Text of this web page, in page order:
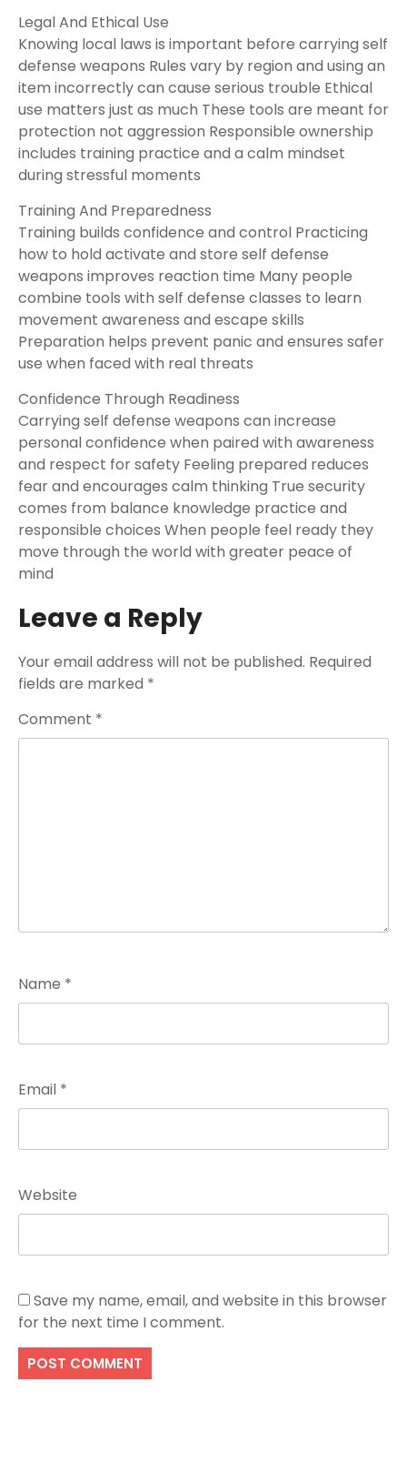
Legal And Ethical Use
Knowing local laws is important before carrying self
defense weapons Rules vary by region and using an
item incorrectly can cause serious trouble Ethical
use matters just as much These tools are meant for
protection not aggression Responsible ownership
includes training practice and a calm mindset
during stressful moments
Training And Preparedness
Training builds confidence and control Practicing
how to hold activate and store self defense
weapons improves reaction time Many people
combine tools with self defense classes to learn
movement awareness and escape skills
Preparation helps prevent panic and ensures safer
use when faced with real threats
Confidence Through Readiness
Carrying self defense weapons can increase
personal confidence when paired with awareness
and respect for safety Feeling prepared reduces
fear and encourages calm thinking True security
comes from balance knowledge practice and
responsible choices When people feel ready they
move through the world with greater peace of
mind
Leave a Reply
Your email address will not be published. Required
fields are marked *
Comment *
Name *
Email *
Website
Save my name, email, and website in this browser
for the next time I comment.